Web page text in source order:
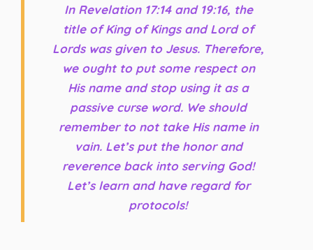
In Revelation 17:14 and 19:16, the
title of King of Kings and Lord of
Lords was given to Jesus. Therefore,
we ought to put some respect on
His name and stop using it as a
passive curse word. We should
remember to not take His name in
vain. Let’s put the honor and
reverence back into serving God!
Let’s learn and have regard for
protocols!